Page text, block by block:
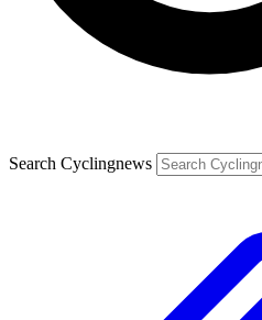
Search Cyclingnews